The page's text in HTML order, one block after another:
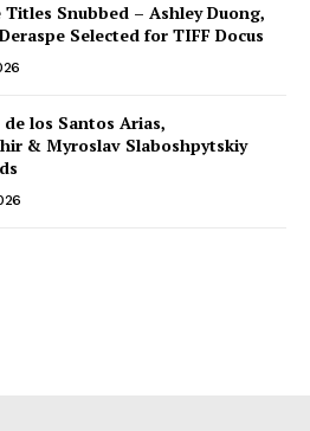
Snubbed – Ashley Duong,
Selected for TIFF Docus
los Santos Arias,
& Myroslav Slaboshpytskiy